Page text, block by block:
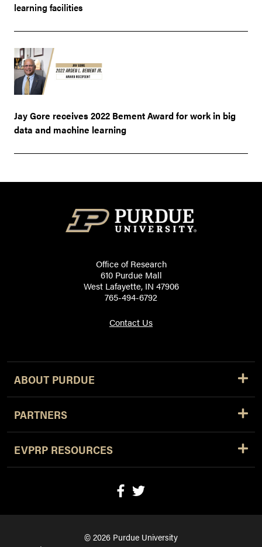
learning facilities
Jay Gore receives 2022 Bement Award for work in big
data and machine learning
Office of Research
610 Purdue Mall
West Lafayette, IN 47906
765-494-6792
Contact Us
ABOUT PURDUE
PARTNERS
EVPRP RESOURCES
© 2026 Purdue University